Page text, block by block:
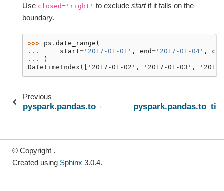
Use closed='right' to exclude startif it falls on the
boundary.
>>> ps . date_range (
...
start= '2017-01-01' , end= '2017-01-04' ,
...
)
DatetimeIndex(['2017-01-02', '2017-01-03',
Previous
pyspark.pandas.to_datetime
© Copyright .
Created using Sphinx 3.0.4.